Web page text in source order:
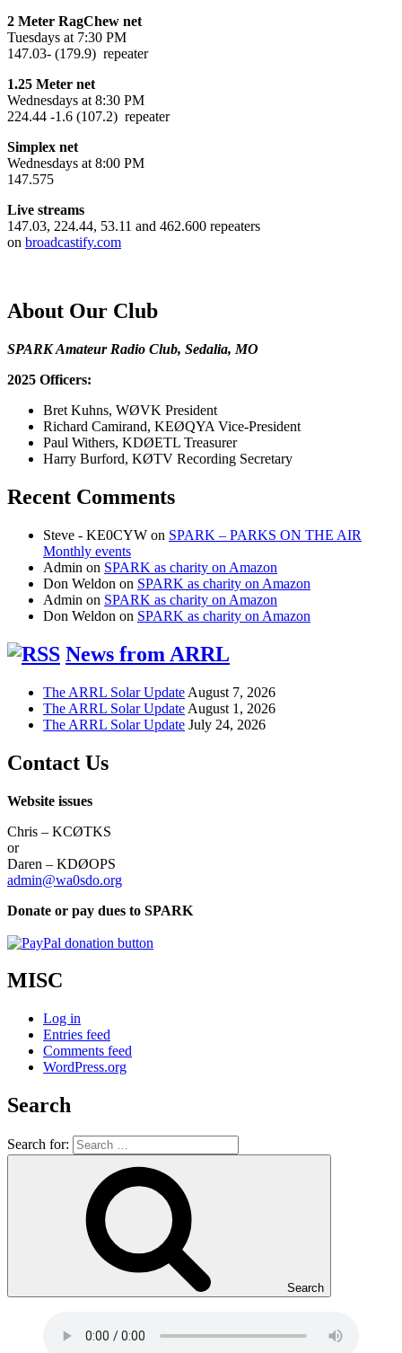
2 Meter RagChew net
Tuesdays at 7:30 PM
147.03- (179.9) repeater
1.25 Meter net
Wednesdays at 8:30 PM
224.44 -1.6 (107.2) repeater
Simplex net
Wednesdays at 8:00 PM
147.575
Live streams
147.03, 224.44, 53.11 and 462.600 repeaters
on broadcastify.com
About Our Club
SPARK Amateur Radio Club, Sedalia, MO
2025 Officers:
Bret Kuhns, WØVK President
Richard Camirand, KEØQYA Vice-President
Paul Withers, KDØETL Treasurer
Harry Burford, KØTV Recording Secretary
Recent Comments
Steve - KE0CYW on SPARK – PARKS ON THE AIR
Monthly events
Admin on SPARK as charity on Amazon
Don Weldon on SPARK as charity on Amazon
Admin on SPARK as charity on Amazon
Don Weldon on SPARK as charity on Amazon
News from ARRL
The ARRL Solar Update August 7, 2026
The ARRL Solar Update August 1, 2026
The ARRL Solar Update July 24, 2026
Contact Us
Website issues
Chris – KCØTKS
or
Daren – KDØOPS
admin@wa0sdo.org
Donate or pay dues to SPARK
MISC
Log in
Entries feed
Comments feed
WordPress.org
Search
Search for:
Search